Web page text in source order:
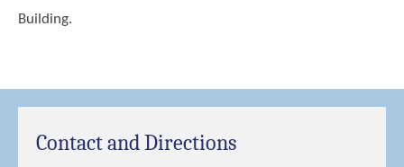
Building.
Contact and Directions